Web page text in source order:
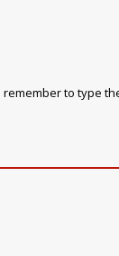
to type